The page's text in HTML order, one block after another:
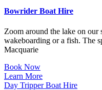
Bowrider Boat Hire
Zoom around the lake on
wakeboarding or a fish. The
Macquarie
Book Now
Learn More
Day Tripper Boat Hire